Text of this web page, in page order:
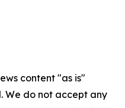
content "as is"
We do not accept any